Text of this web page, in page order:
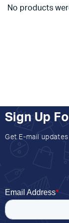
No products
Sign Up
Get E-mail